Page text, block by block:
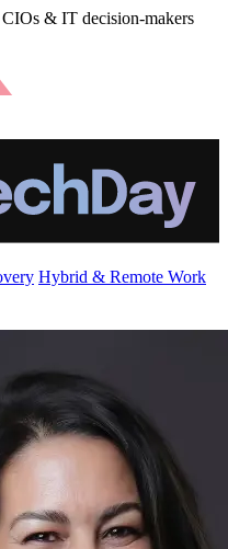
& IT decision-makers
Hybrid & Remote Work